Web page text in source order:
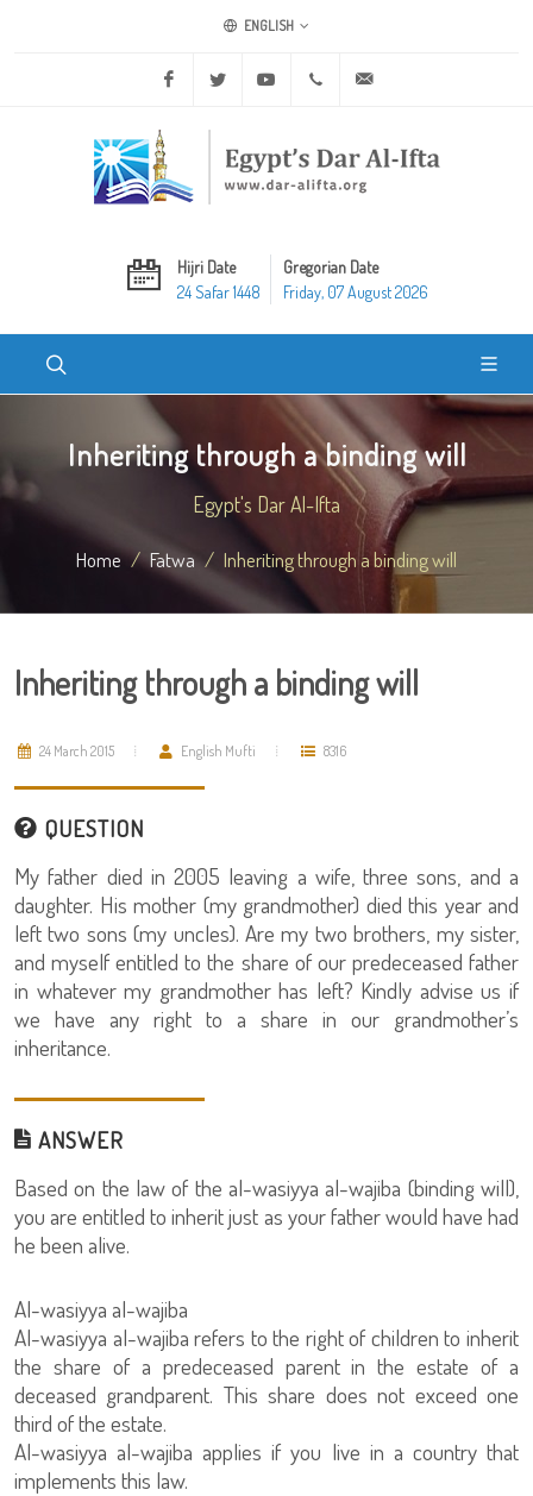
ENGLISH
Facebook Twitter Youtube +20 2 25970400
Hijri Date
24 Safar 1448
Gregorian Date
Friday, 07 August 2026
Inheriting through a binding will
Egypt's Dar Al-Ifta
Home Fatwa Inheriting through a binding will
Inheriting through a binding will
24 March 2015 English Mufti 8316
QUESTION
My father died in 2005 leaving a wife, three sons, and a
daughter. His mother (my grandmother) died this year and
left two sons (my uncles). Are my two brothers, my sister,
and myself entitled to the share of our predeceased father
in whatever my grandmother has left? Kindly advise us if
we have any right to a share in our grandmother’s
inheritance.
ANSWER
Based on the law of the al-wasiyya al-wajiba (binding will),
you are entitled to inherit just as your father would have had
he been alive.
Al-wasiyya al-wajiba
Al-wasiyya al-wajiba refers to the right of children to inherit
the share of a predeceased parent in the estate of a
deceased grandparent. This share does not exceed one
third of the estate.
Al-wasiyya al-wajiba applies if you live in a country that
implements this law.